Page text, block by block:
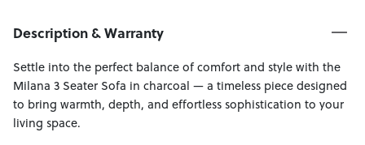
Description & Warranty
Settle into the perfect balance of comfort and style with the
Milana 3 Seater Sofa in charcoal — a timeless piece designed
to bring warmth, depth, and effortless sophistication to your
living space.